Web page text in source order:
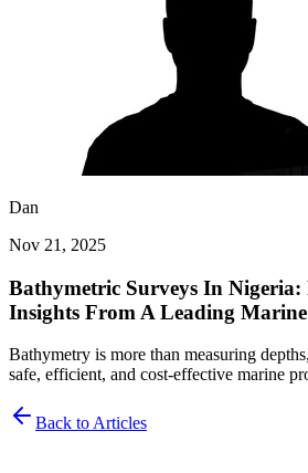
Dan
Nov 21, 2025
Bathymetric Surveys In Nigeria:
Insights From A Leading
Bathymetry is more than measuring
safe, efficient, and cost-effective marine
Back to Articles